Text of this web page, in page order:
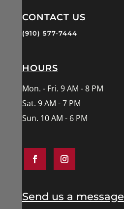
CONTACT US
(910) 577-7444
HOURS
Mon. - Fri. 9 AM - 8 PM
Sat. 9 AM - 7 PM
Sun. 10 AM - 6 PM
Send us a message